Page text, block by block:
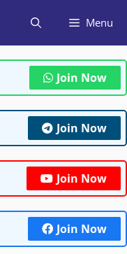
Menu
Join Now
Join Now
Join Now
Join Now